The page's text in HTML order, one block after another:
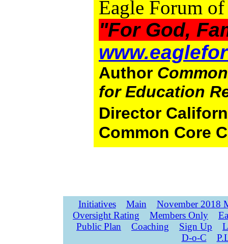
Eagle Forum
"For God,
Author
for Education
Director
Common Core
Initiatives Main
November 2018
Oversight Rating
Members Only
Public Plan
Coaching Sign Up
D-o-C